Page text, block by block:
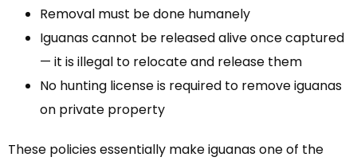
Removal must be done humanely
Iguanas cannot be released alive once captured
— it is illegal to relocate and release them
No hunting license is required to remove iguanas
on private property
These policies essentially make iguanas one of the